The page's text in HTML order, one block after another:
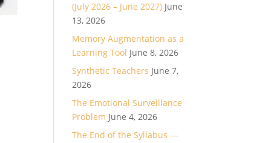
(July 2026 – June 2027) June
13, 2026
Memory Augmentation as a
Learning Tool June 8, 2026
Synthetic Teachers June 7,
2026
The Emotional Surveillance
Problem June 4, 2026
The End of the Syllabus —